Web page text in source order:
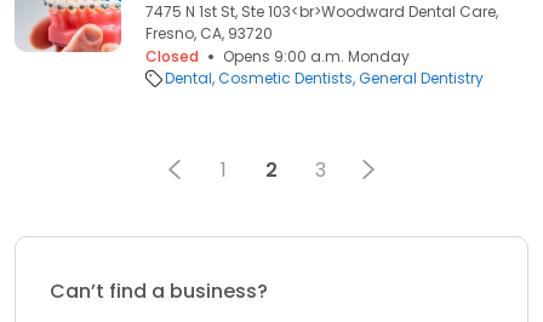
7475 N 1st St, Ste 103<br>Woodward Dental Care,
Fresno, CA, 93720
Closed
Opens 9:00 a.m. Monday
Dental Cosmetic Dentists General Dentistry
1 2 3
Can’t find a business?